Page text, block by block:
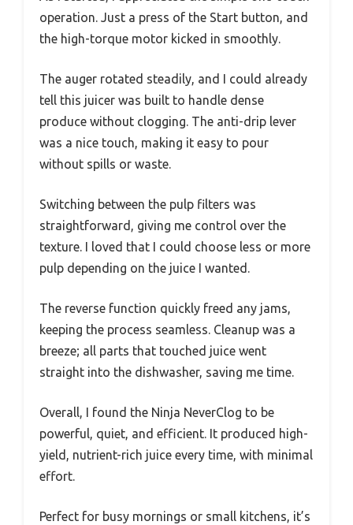
operation. Just a press of the Start button, and
the high-torque motor kicked in smoothly.
The auger rotated steadily, and I could already
tell this juicer was built to handle dense
produce without clogging. The anti-drip lever
was a nice touch, making it easy to pour
without spills or waste.
Switching between the pulp filters was
straightforward, giving me control over the
texture. I loved that I could choose less or more
pulp depending on the juice I wanted.
The reverse function quickly freed any jams,
keeping the process seamless. Cleanup was a
breeze; all parts that touched juice went
straight into the dishwasher, saving me time.
Overall, I found the Ninja NeverClog to be
powerful, quiet, and efficient. It produced high-
yield, nutrient-rich juice every time, with minimal
effort.
Perfect for busy mornings or small kitchens, it’s